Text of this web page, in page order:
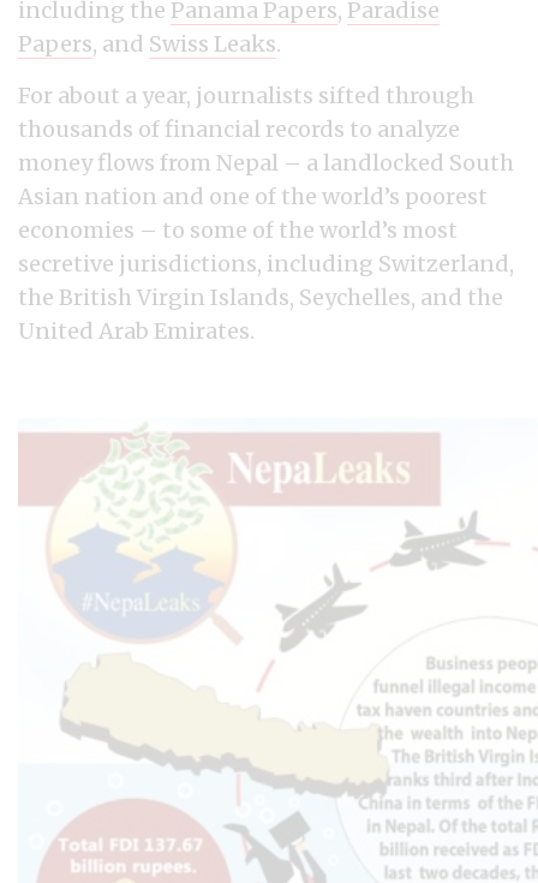
including the Panama Papers, Paradise
Papers, and Swiss Leaks.
For about a year, journalists sifted through
thousands of financial records to analyze
money flows from Nepal – a landlocked South
Asian nation and one of the world’s poorest
economies – to some of the world’s most
secretive jurisdictions, including Switzerland,
the British Virgin Islands, Seychelles, and the
United Arab Emirates.